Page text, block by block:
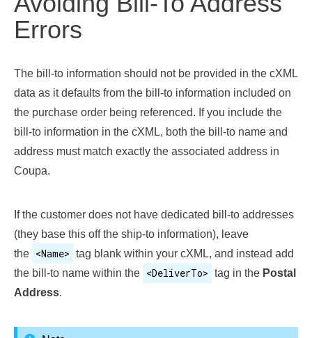
Errors
The bill-to information should not be provided in the cXML
data as it defaults from the bill-to information included on
the purchase order being referenced. If you include the
bill-to information in the cXML, both the bill-to name and
address must match exactly the associated address in
Coupa.
If the customer does not have dedicated bill-to addresses
(they base this off the ship-to information), leave
the <Name> tag blank within your cXML, and instead add
the bill-to name within the <DeliverTo> tag in the Postal
Address.